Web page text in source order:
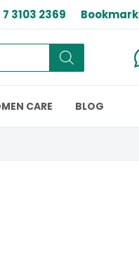
7 3103 2369 Bookmark
CARE BLOG